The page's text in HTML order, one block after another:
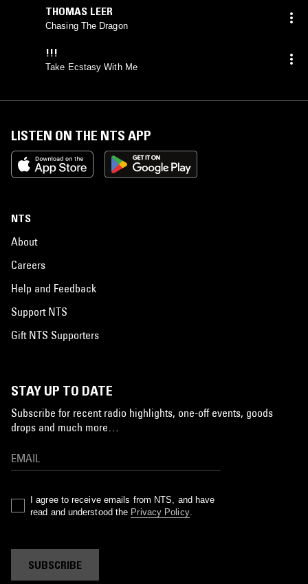
THOMAS LEER
Chasing The Dragon
!!!
Take Ecstasy With Me
LISTEN ON THE NTS APP
NTS
About
Careers
Help and Feedback
Support NTS
Gift NTS Supporters
STAY UP TO DATE
Subscribe for recent radio highlights, one-off events, goods
drops and much more…
I agree to receive emails from NTS, and have
read and understood the Privacy Policy.
SUBSCRIBE